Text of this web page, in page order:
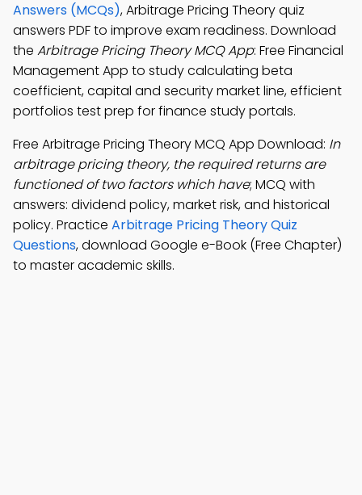
Answers (MCQs), Arbitrage Pricing Theory quiz
answers PDF to improve exam readiness. Download
the Arbitrage Pricing Theory MCQ App: Free Financial
Management App to study calculating beta
coefficient, capital and security market line, efficient
portfolios test prep for finance study portals.
Free Arbitrage Pricing Theory MCQ App Download: In
arbitrage pricing theory, the required returns are
functioned of two factors which have; MCQ with
answers: dividend policy, market risk, and historical
policy. Practice Arbitrage Pricing Theory Quiz
Questions, download Google e-Book (Free Chapter)
to master academic skills.